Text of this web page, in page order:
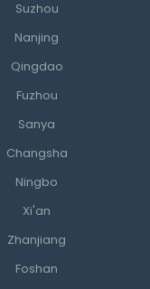
Suzhou
Nanjing
Qingdao
Fuzhou
Sanya
Changsha
Ningbo
Xi'an
Zhanjiang
Foshan